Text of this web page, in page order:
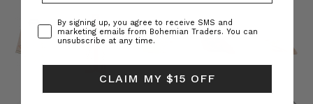
ConsentBy signing up, you agree to receive SMS and
marketing emails from Bohemian Traders. You can
unsubscribe at any time.
CLAIM MY $15 OFF